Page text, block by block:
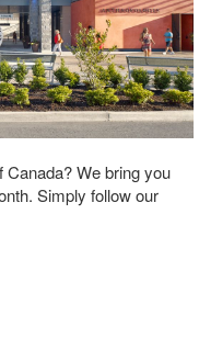
Canada? We bring you
Simply follow our